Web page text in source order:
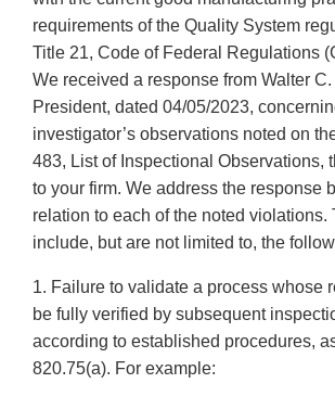
requirements of the Quality System
Title 21, Code of Federal Regulations
We received a response from Walter C.
President, dated 04/05/2023,
investigator’s observations noted on
483, List of Inspectional Observations,
to your firm. We address the response
relation to each of the noted violations.
include, but are not limited to, the
1. Failure to validate a process whose
be fully verified by subsequent
according to established procedures,
820.75(a). For example: